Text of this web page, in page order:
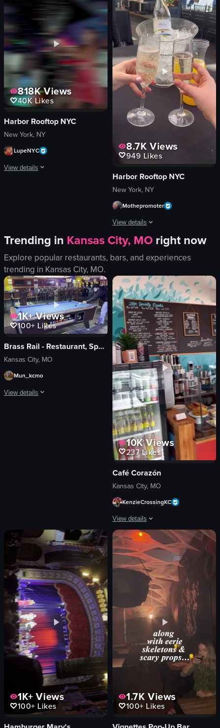
tiki-style glasses
orange liquid
citrus slices
mint leaves
green laser patterns
tables
chairs
bar area
View full video listing
Day Spa
Promotional
Portrait
Mixed
Wellness enthusiasts
English
New York City, Flatiron district
View full video listing
818KViews
40KLikes
Harbor Rooftop NYC
New York, NY
LupeNYC
View details
The video captures a lively nightclub scene with a DJ performing, confetti
energetic
festive
dancing
DJing
celebrating
View full video listing
8.7K Views
949 Likes
Harbor Rooftop NYC
New York, NY
Mothepromoter
View details
The video showcases a lively brunch
Caesar salad
hummus
mimosa
champagne bottle
disco ball
Lively
Casual
View full video listing
Trending in Kansas City, MOright now
Explore popular restaurants, bars, and experiences
trending in Kansas City, MO.
1K+Views
100+ Likes
Brass Rail - Restaurant, Sports Bar & Pool Hall
Kansas City, MO
Mun_kcmo
View details
A man in a black hoodie plays pool at a bar, taking two shots and walking
View full video listing
10KViews
237Likes
Café Corazón
Kansas City, MO
KenzieCrossingKC
View details
The video showcases the exterior
Cafe Corazon sign
seating area
menu board
Mocha Flight
Latte Flight
cozy
View full video listing
1K+ Views
100+ Likes
1.7K Views
100+ Likes